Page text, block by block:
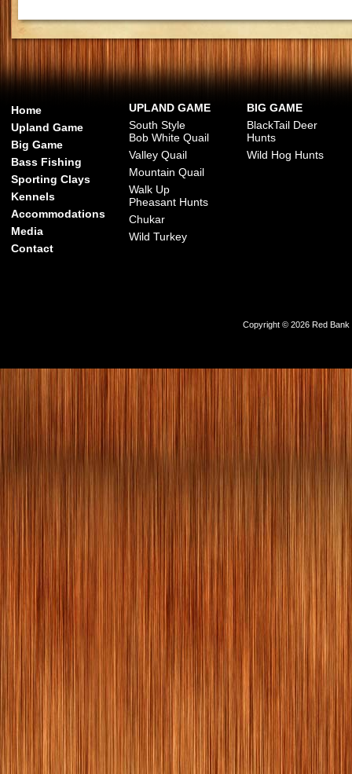
Home
Upland Game
Big Game
Bass Fishing
Sporting Clays
Kennels
Accommodations
Media
Contact
UPLAND GAME
South Style
Bob White Quail
Valley Quail
Mountain Quail
Walk Up
Pheasant Hunts
Chukar
Wild Turkey
BIG GAME
BlackTail Deer
Hunts
Wild Hog Hunts
Copyright © 2026 Red